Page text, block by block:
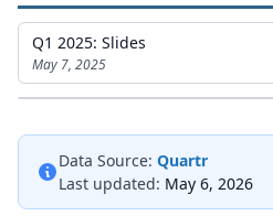
Q1 2025: Slides
May 7, 2025
Data Source: Quartr
Last updated: May 6, 2026